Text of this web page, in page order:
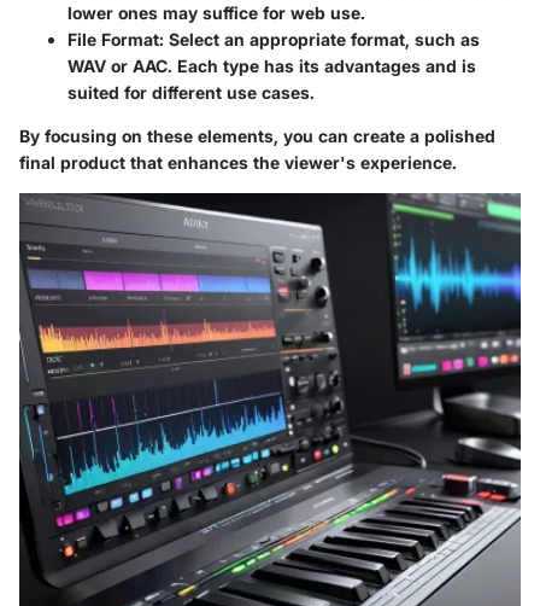
lower ones may suffice for web use.
File Format: Select an appropriate format, such as
WAV or AAC. Each type has its advantages and is
suited for different use cases.
By focusing on these elements, you can create a polished
final product that enhances the viewer's experience.